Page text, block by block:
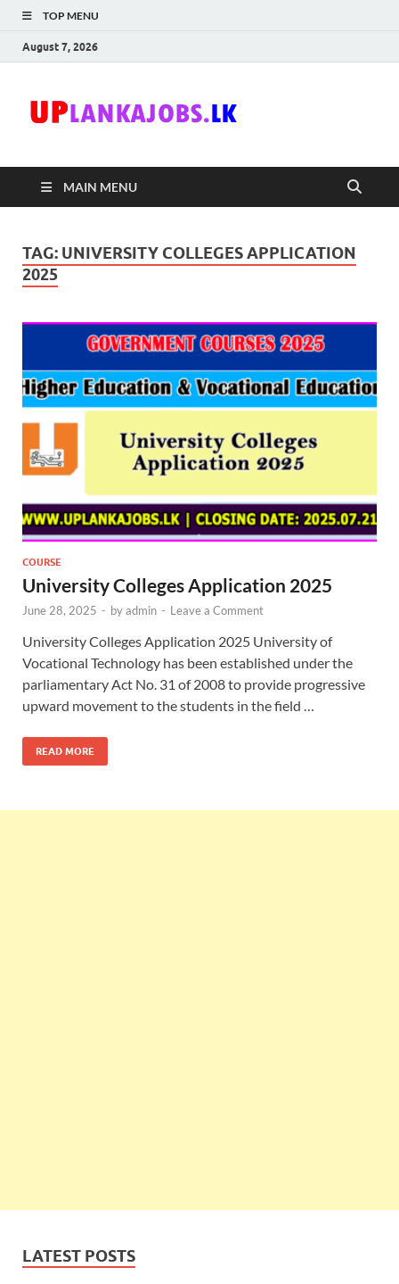
TOP MENU
August 7, 2026
MAIN MENU
TAG: UNIVERSITY COLLEGES APPLICATION
2025
COURSE
University Colleges Application 2025
June 28, 2025 - byadmin - Leave a Comment
University Colleges Application 2025 University of
Vocational Technology has been established under the
parliamentary Act No. 31 of 2008 to provide progressive
upward movement to the students in the field …
READ MORE
LATEST POSTS